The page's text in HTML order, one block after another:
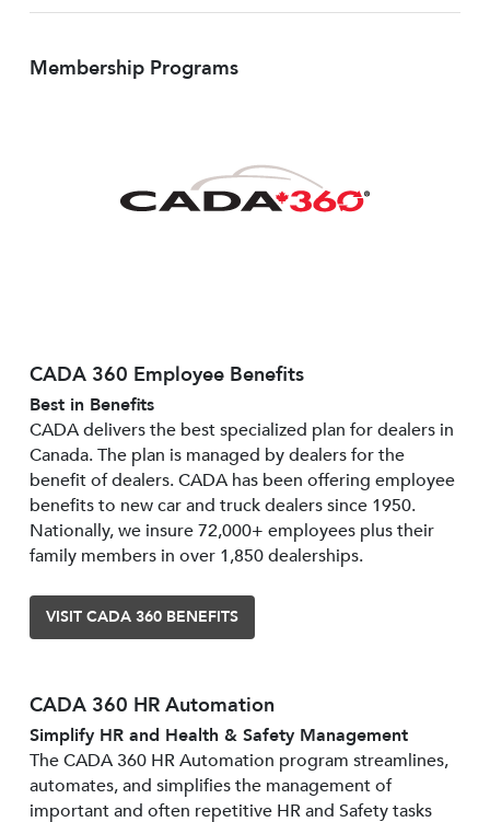
Membership Programs
CADA 360 Employee Benefits
Best in Benefits
CADA delivers the best specialized plan for dealers in
Canada. The plan is managed by dealers for the
benefit of dealers. CADA has been offering employee
benefits to new car and truck dealers since 1950.
Nationally, we insure 72,000+ employees plus their
family members in over 1,850 dealerships.
VISIT CADA 360 BENEFITS
CADA 360 HR Automation
Simplify HR and Health & Safety Management
The CADA 360 HR Automation program streamlines,
automates, and simplifies the management of
important and often repetitive HR and Safety tasks